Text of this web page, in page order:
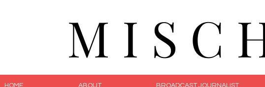
M I S C
HOME ABOUT BROADCAST JOURNALIST